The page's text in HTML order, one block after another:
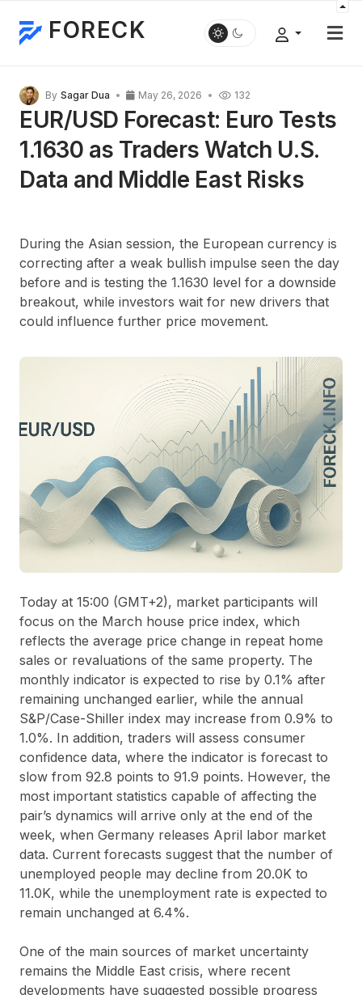
FORECK
By Sagar Dua May 26, 2026 132
EUR/USD Forecast: Euro Tests
1.1630 as Traders Watch U.S.
Data and Middle East Risks
During the Asian session, the European currency is
correcting after a weak bullish impulse seen the day
before and is testing the 1.1630 level for a downside
breakout, while investors wait for new drivers that
could influence further price movement.
Today at 15:00 (GMT+2), market participants will
focus on the March house price index, which
reflects the average price change in repeat home
sales or revaluations of the same property. The
monthly indicator is expected to rise by 0.1% after
remaining unchanged earlier, while the annual
S&P/Case-Shiller index may increase from 0.9% to
1.0%. In addition, traders will assess consumer
confidence data, where the indicator is forecast to
slow from 92.8 points to 91.9 points. However, the
most important statistics capable of affecting the
pair’s dynamics will arrive only at the end of the
week, when Germany releases April labor market
data. Current forecasts suggest that the number of
unemployed people may decline from 20.0K to
11.0K, while the unemployment rate is expected to
remain unchanged at 6.4%.
One of the main sources of market uncertainty
remains the Middle East crisis, where recent
developments have suggested possible progress